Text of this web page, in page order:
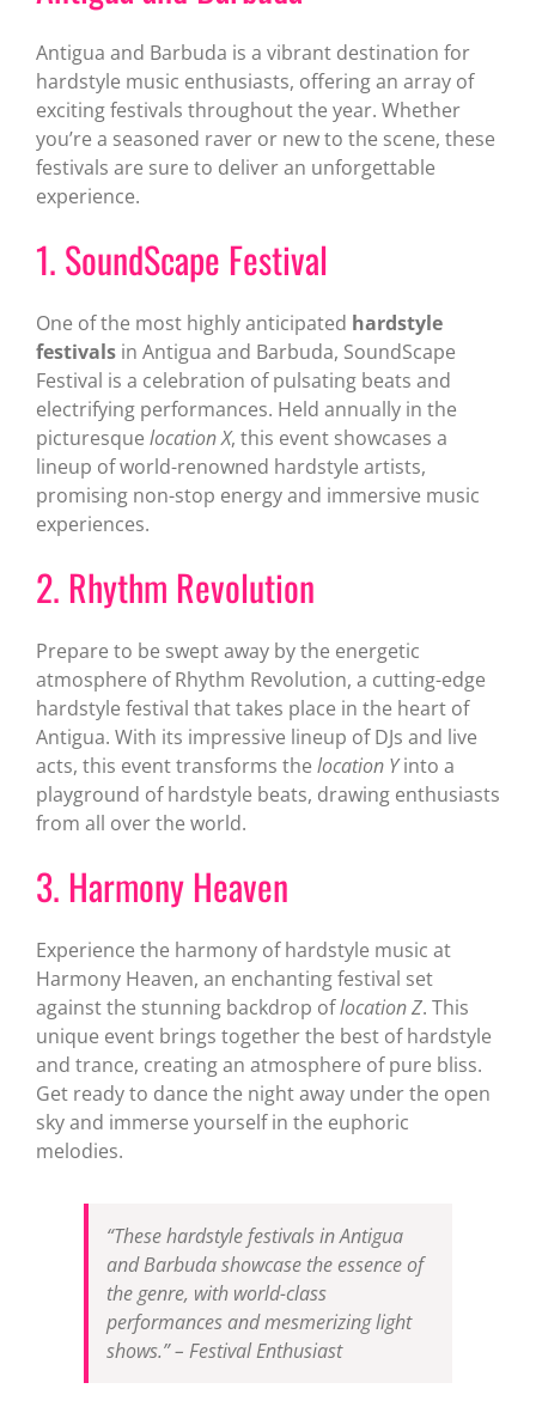
Antigua and Barbuda is a vibrant destination for
hardstyle music enthusiasts, offering an array of
exciting festivals throughout the year. Whether
you’re a seasoned raver or new to the scene, these
festivals are sure to deliver an unforgettable
experience.
1. SoundScape Festival
One of the most highly anticipated hardstyle
festivalsin Antigua and Barbuda, SoundScape
Festival is a celebration of pulsating beats and
electrifying performances. Held annually in the
picturesque location X, this event showcases a
lineup of world-renowned hardstyle artists,
promising non-stop energy and immersive music
experiences.
2. Rhythm Revolution
Prepare to be swept away by the energetic
atmosphere of Rhythm Revolution, a cutting-edge
hardstyle festival that takes place in the heart of
Antigua. With its impressive lineup of DJs and live
acts, this event transforms the location Yinto a
playground of hardstyle beats, drawing enthusiasts
from all over the world.
3. Harmony Heaven
Experience the harmony of hardstyle music at
Harmony Heaven, an enchanting festival set
against the stunning backdrop oflocation Z. This
unique event brings together the best of hardstyle
and trance, creating an atmosphere of pure bliss.
Get ready to dance the night away under the open
sky and immerse yourself in the euphoric
melodies.
“These hardstyle festivals in Antigua
and Barbuda showcase the essence of
the genre, with world-class
performances and mesmerizing light
shows.” – Festival Enthusiast